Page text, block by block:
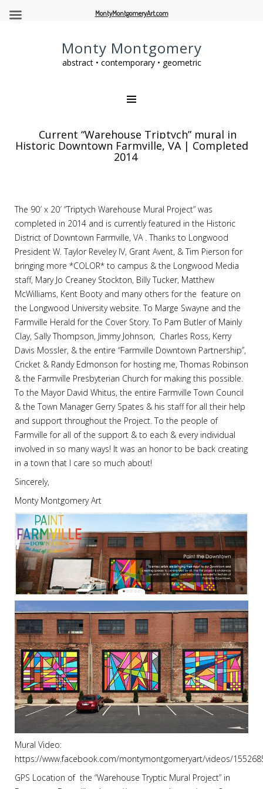
Monty Montgomery
abstract • contemporary • geometric
Current “Warehouse Triptych” mural in
Historic Downtown Farmville, VA | Completed
2014
The 90′ x 20′ “Triptych Warehouse Mural Project” was
completed in 2014 and is currently featured in the Historic
District of Downtown Farmville, VA . Thanks to Longwood
President W. Taylor Reveley IV, Grant Avent, & Tim Pierson for
bringing more *COLOR* to campus & the Longwood Media
staff, Mary Jo Creaney Stockton, Billy Tucker, Matthew
McWilliams, Kent Booty and many others for the feature on
the Longwood University website. To Marge Swayne and the
Farmville Herald for the Cover Story. To Pam Butler of Mainly
Clay, Sally Thompson, Jimmy Johnson, Charles Ross, Kerry
Davis Mossler, & the entire “Farmville Downtown Partnership”,
Cricket & Randy Edmonson for hosting me, Thomas Robinson
& the Farmville Presbyterian Church for making this possible.
To the Mayor David Whitus, the entire Farmville Town Council
& the Town Manager Gerry Spates & his staff for all their help
and support throughout the Project. To the people of
Farmville for all of the support & to each & every individual
involved in so many ways! It was an honor to be back creating
in a town that I care so much about!
Sincerely,
Monty Montgomery Art
Mural Video:
https://www.facebook.com/montymontgomeryart/videos/
GPS Location of the “Warehouse Tryptic Mural Project” in
MontyMontgomeryArt.com